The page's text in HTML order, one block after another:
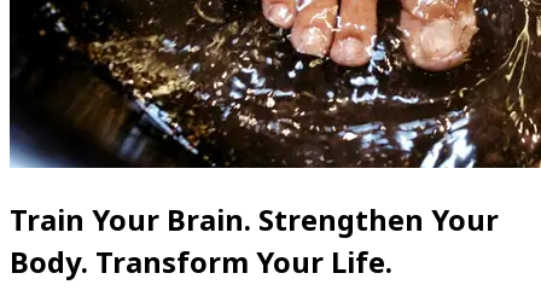
Train Your Brain. Strengthen Your
Body. Transform Your Life.